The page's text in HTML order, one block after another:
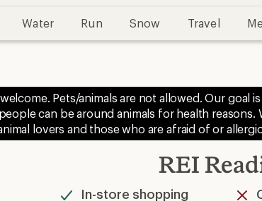
Water Run Snow Travel
Pets/animals are not allowed. Our
can be around animals for health
lovers and those who are afraid of or
REI
In-store shopping